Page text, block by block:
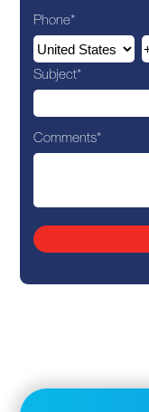
Phone*
Subject*
Comments*